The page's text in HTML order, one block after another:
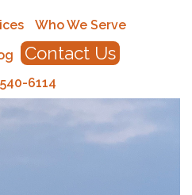
Who We Serve
Contact Us
6114